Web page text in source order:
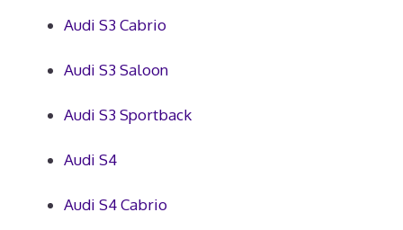
Audi S3 Cabrio
Audi S3 Saloon
Audi S3 Sportback
Audi S4
Audi S4 Cabrio